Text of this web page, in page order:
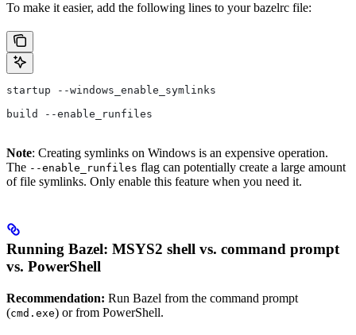
To make it easier, add the following lines to your bazelrc file:
startup --windows_enable_symlinks
build --enable_runfiles
Note: Creating symlinks on Windows is an expensive operation.
The --enable_runfiles flag can potentially create a large amount
of file symlinks. Only enable this feature when you need it.
Running Bazel: MSYS2 shell vs. command prompt
vs. PowerShell
Recommendation: Run Bazel from the command prompt
(cmd.exe) or from PowerShell.